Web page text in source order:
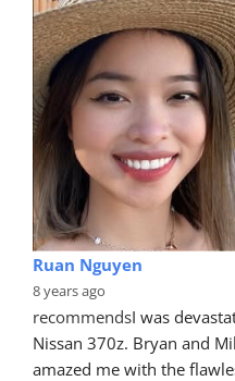
Ruan Nguyen
8 years ago
recommendsI was
Nissan 370z. Bryan and
amazed me with the